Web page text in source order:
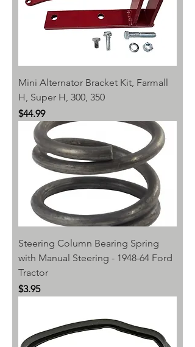
Mini Alternator Bracket Kit, Farmall
H, Super H, 300, 350
Price
$44.99
Steering Column Bearing Spring
with Manual Steering - 1948-64 Ford
Tractor
Price
$3.95